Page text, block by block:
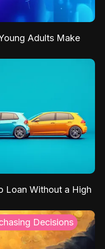
Adults Make
Loan Without a High
Decisions